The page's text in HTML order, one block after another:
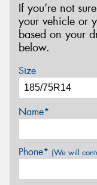
If you’re not
your vehicle or
based on your
below.
Size
Name*
Phone* (We will